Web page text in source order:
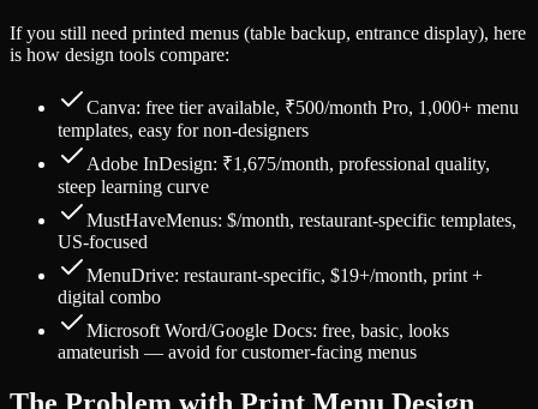
If you still need printed menus (table backup, entrance display), here
is how design tools compare:
Canva: free tier available, ₹500/month Pro, 1,000+ menu
templates, easy for non-designers
Adobe InDesign: ₹1,675/month, professional quality,
steep learning curve
MustHaveMenus: $/month, restaurant-specific templates,
US-focused
MenuDrive: restaurant-specific, $19+/month, print +
digital combo
Microsoft Word/Google Docs: free, basic, looks
amateurish — avoid for customer-facing menus